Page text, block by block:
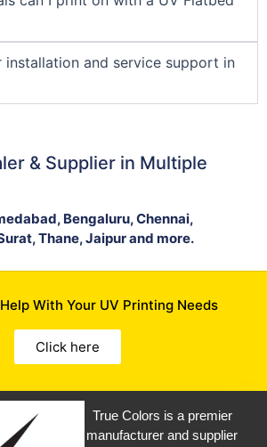
installation and service support in
& Supplier in Multiple
Bengaluru, Chennai,
Thane, Jaipur and more.
With Your UV Printing Needs
Click here
True Colors is a premier
manufacturer and supplier